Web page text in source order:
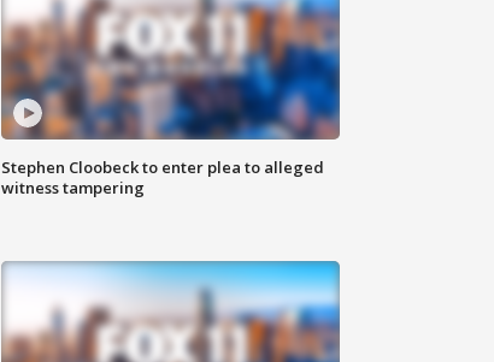
Stephen Cloobeck to enter plea to alleged
witness tampering